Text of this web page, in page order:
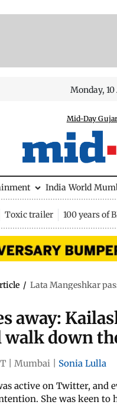
Monday,
Mid-Day
India World
Toxic trailer 100 years of
/ Lata Mangeshkar
away:
walk down
Mumbai
Sonia Lulla
active on Twitter, and
She was keen to